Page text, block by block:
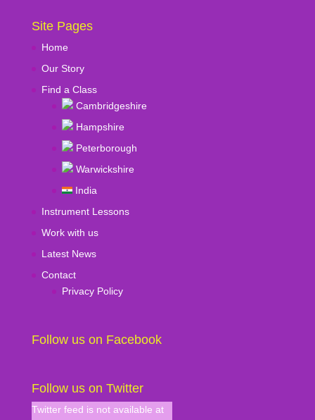
Site Pages
Home
Our Story
Find a Class
Cambridgeshire
Hampshire
Peterborough
Warwickshire
India
Instrument Lessons
Work with us
Latest News
Contact
Privacy Policy
Follow us on Facebook
Follow us on Twitter
Twitter feed is not available at